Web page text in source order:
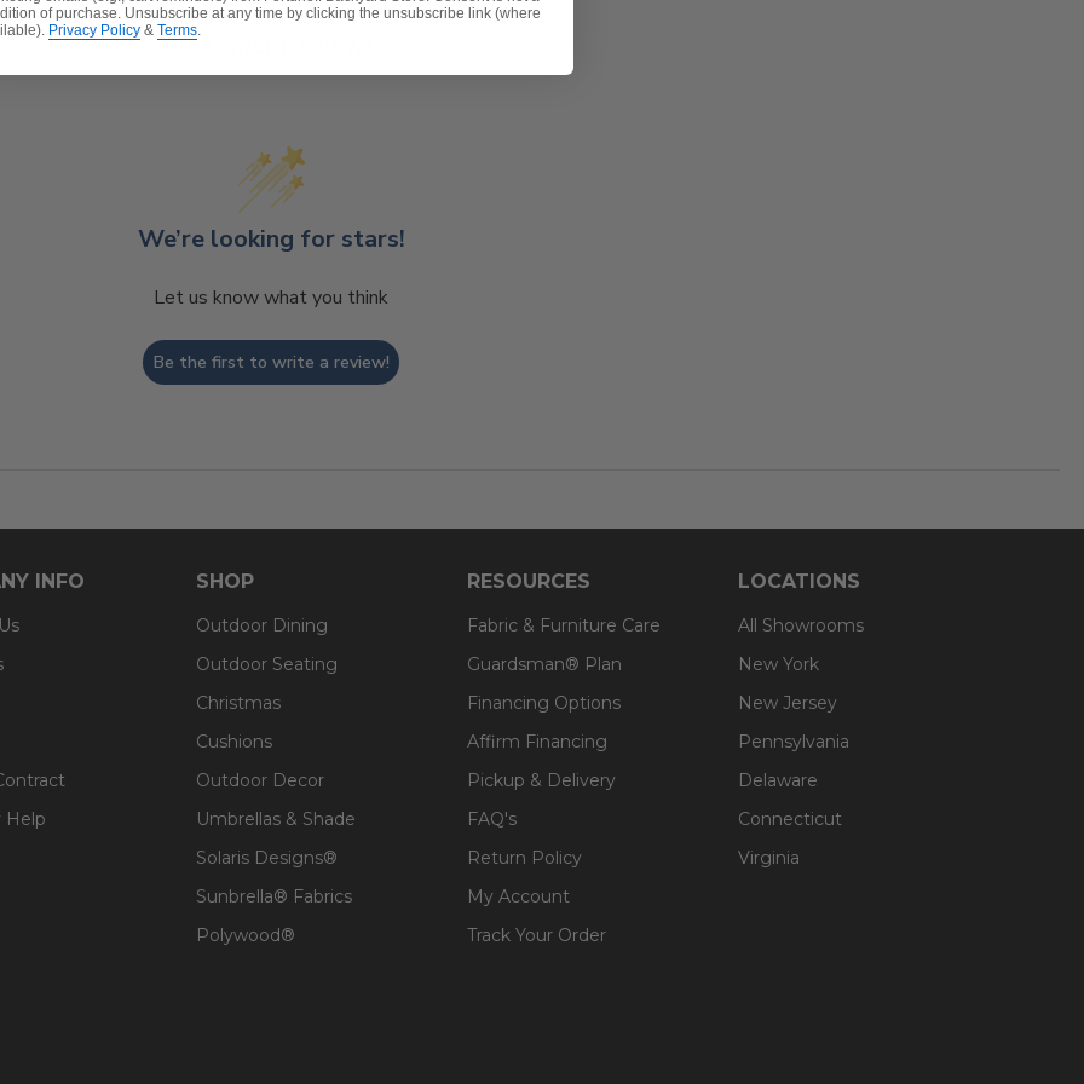
Customer Reviews
We’re looking for stars!
Let us know what you think
Be the first to write a review!
INFO
Help
SHOP
Outdoor Dining
Outdoor Seating
Christmas
Cushions
Outdoor Decor
Umbrellas & Shade
Solaris Designs®
Sunbrella® Fabrics
Polywood®
RESOURCES
Fabric & Furniture Care
Guardsman® Plan
Financing Options
Affirm Financing
Pickup & Delivery
FAQ's
Return Policy
My Account
Track Your Order
LOCATIONS
All Showrooms
New York
New Jersey
Pennsylvania
Delaware
Connecticut
Virginia
of purchase. Unsubscribe at any time by clicking the unsubscribe link (where
Privacy Policy & Terms